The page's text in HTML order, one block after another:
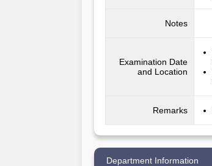
Notes
Examination Date
and Location
Remarks
Department Information